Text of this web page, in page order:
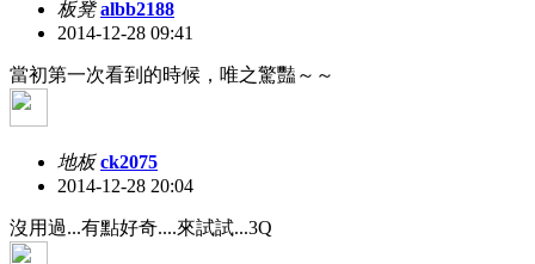
板凳 albb2188
2014-12-28 09:41
當初第一次看到的時候，唯之驚豔～～
地板 ck2075
2014-12-28 20:04
沒用過...有點好奇....來試試...3Q